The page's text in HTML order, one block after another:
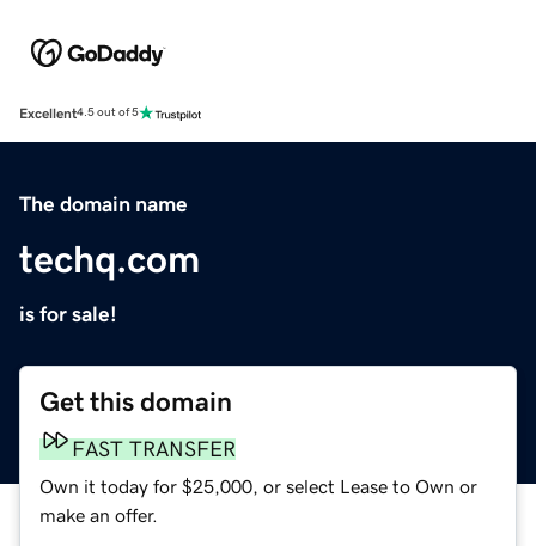
Excellent4.5 out of 5
The domain name
techq.com
is for sale!
Get this domain
FAST TRANSFER
Own it today for $25,000, or select Lease to Own or
make an offer.